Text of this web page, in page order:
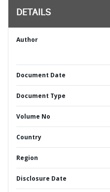
DETAILS
Author
Document Date
Document Type
Volume No
Country
Region
Disclosure Date